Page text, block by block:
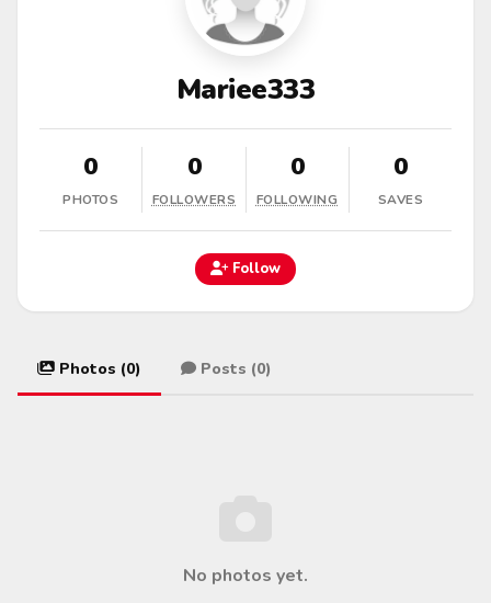
Mariee333
0
PHOTOS
0
FOLLOWERS
0
FOLLOWING
0
SAVES
Follow
Photos (0) Posts (0)
No photos yet.